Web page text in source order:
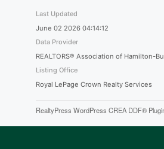
Last Updated
June 02 2026 04:14:12
Data Provider
REALTORS® Association of Hamilton-
Listing Office
Royal LePage Crown Realty Services
RealtyPress WordPress CREA DDF®